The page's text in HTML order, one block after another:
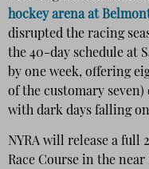
hockey arena at
disrupted the racing
the 40-day schedule at
by one week, offering
of the customary seven)
with dark days falling
NYRA will release a full
Race Course in the near